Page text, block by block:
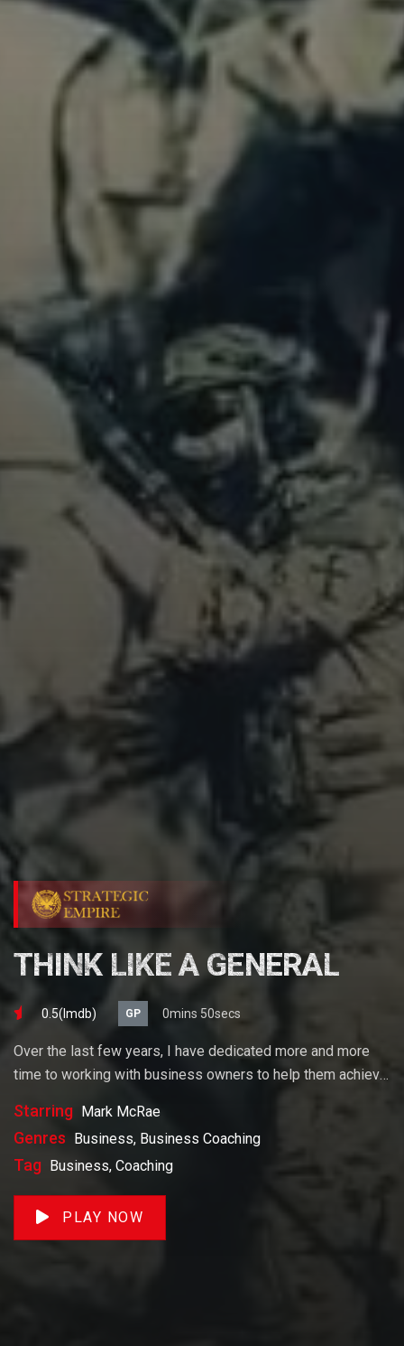
THINK LIKE A GENERAL
0.5(lmdb) GP 0mins 50secs
Over the last few years, I have dedicated more and more
time to working with business owners to help them achieve
business or build wealth. The videos on our site will help
you get to there faster than anything else out there.
Starring Mark McRae
Genres Business, Business Coaching
Tag Business, Coaching
PLAY NOW